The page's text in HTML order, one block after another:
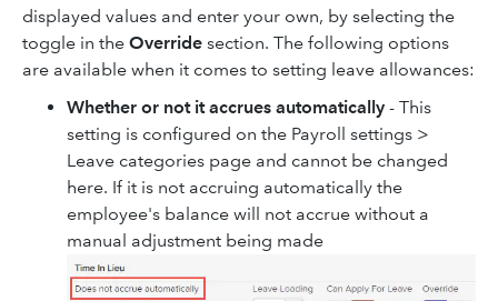
displayed values and enter your own, by selecting the
toggle in the Override section. The following options
are available when it comes to setting leave allowances:
Whether or not it accrues automatically - This
setting is configured on the Payroll settings >
Leave categories page and cannot be changed
here. If it is not accruing automatically the
employee's balance will not accrue without a
manual adjustment being made